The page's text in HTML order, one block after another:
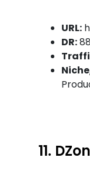
URL:
DR:88
11.